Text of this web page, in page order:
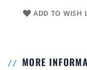
ADD TO WISH
MORE